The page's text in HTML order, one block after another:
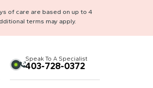
of care are based on up to 4
terms may apply.
Speak To A Specialist
403-728-0372